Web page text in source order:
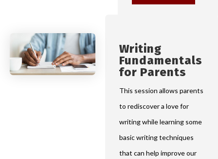
Writing
Fundamentals
for Parents
This session allows parents
to rediscover a love for
writing while learning some
basic writing techniques
that can help improve our